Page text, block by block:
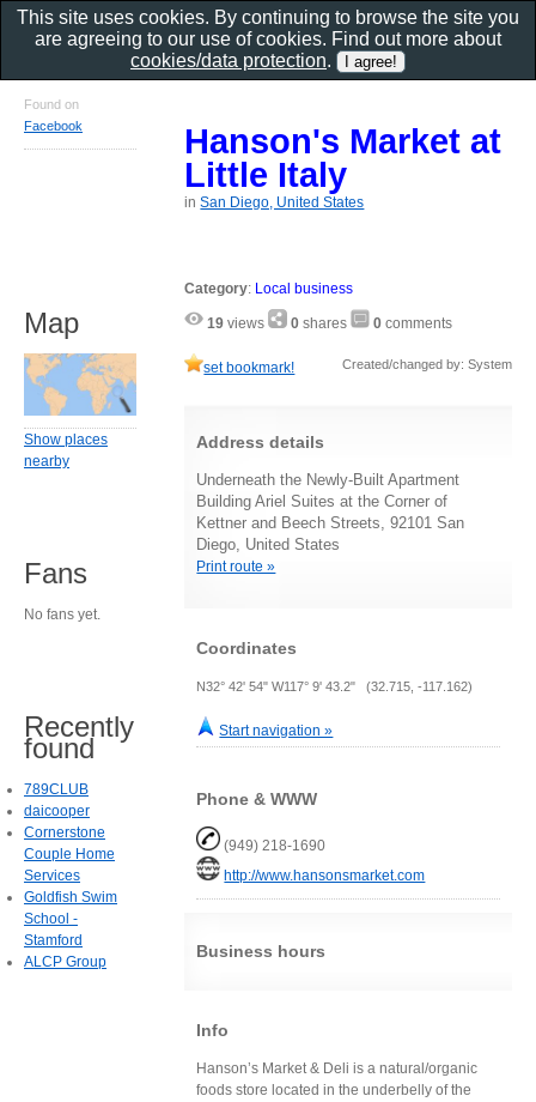
Hanson's Market at
Little Italy
inSan Diego, United States
Category: Local business
19 views 0 shares 0 comments
set bookmark! Created/changed by: System
Address details
Underneath the Newly-Built Apartment
Building Ariel Suites at the Corner of
Kettner and Beech Streets, 92101 San
Diego, United States
Print route »
Coordinates
N32° 42' 54" W117° 9' 43.2" (32.715, -117.162)
Start navigation »
Phone & WWW
(949) 218-1690
http://www.hansonsmarket.com
Business hours
Info
Hanson’s Market & Deli is a natural/organic
foods store located in the underbelly of the
Found on
Facebook
Map
Show places
nearby
Fans
No fans yet.
Recently
found
789CLUB
daicooper
Cornerstone
Couple Home
Services
Goldfish Swim
School -
Stamford
ALCP Group
This site uses cookies. By continuing to browse the site you
are agreeing to our use of cookies. Find out more about
cookies/data protection.